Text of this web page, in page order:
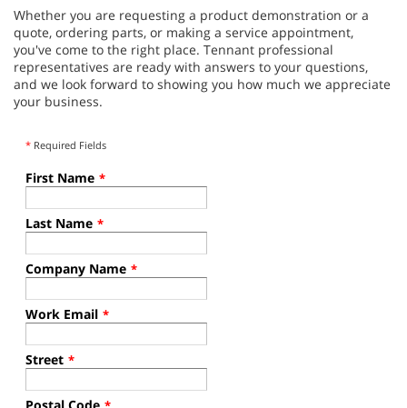
Whether you are requesting a product demonstration or a
quote, ordering parts, or making a service appointment,
you've come to the right place. Tennant professional
representatives are ready with answers to your questions,
and we look forward to showing you how much we appreciate
your business.
* Required Fields
First Name *
Last Name *
Company Name *
Work Email *
Street *